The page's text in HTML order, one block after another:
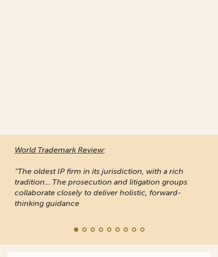
World Trademark Review:
“The oldest IP firm in its jurisdiction, with a rich
tradition... The prosecution and litigation groups
collaborate closely to deliver holistic, forward-
thinking guidance